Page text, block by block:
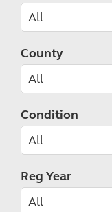
County
Condition
Reg Year